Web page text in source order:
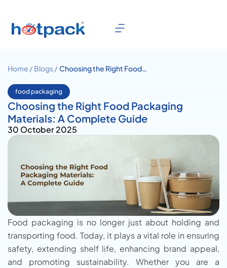
Home / Blogs / Choosing the Right Food
Complete Guide
food packaging
Choosing the Right Food Packaging
Materials: A Complete Guide
30 October 2025
Food packaging is no longer just about holding and
transporting food. Today, it plays a vital role in ensuring
safety, extending shelf life, enhancing brand appeal,
and promoting sustainability. Whether you are a